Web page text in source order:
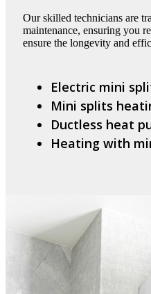
Our skilled technicians are
maintenance, ensuring you
ensure the longevity and
Electric mini
Mini splits
Ductless heat
Heating with